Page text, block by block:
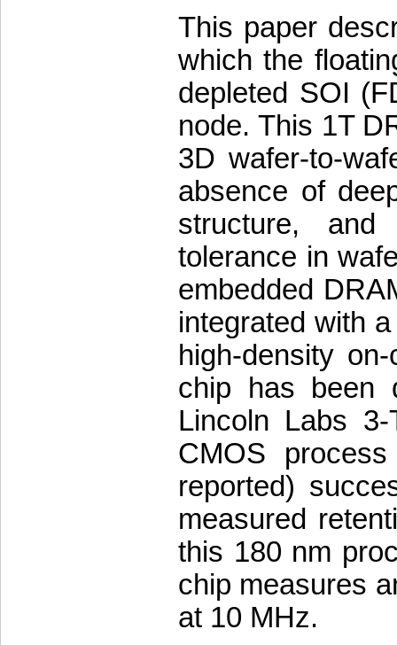
This paper
which the
depleted SOI
node. This 1T
3D wafer-to-
absence of
structure,
tolerance in
embedded
integrated with
high-density
chip has been
Lincoln Labs
CMOS
reported)
measured
this 180 nm
chip measures
at 10 MHz.